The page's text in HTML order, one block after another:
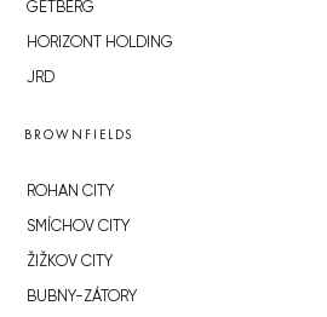
GETBERG
HORIZONT HOLDING
JRD
BROWNFIELDS
ROHAN CITY
SMÍCHOV CITY
ŽIŽKOV CITY
BUBNY-ZÁTORY